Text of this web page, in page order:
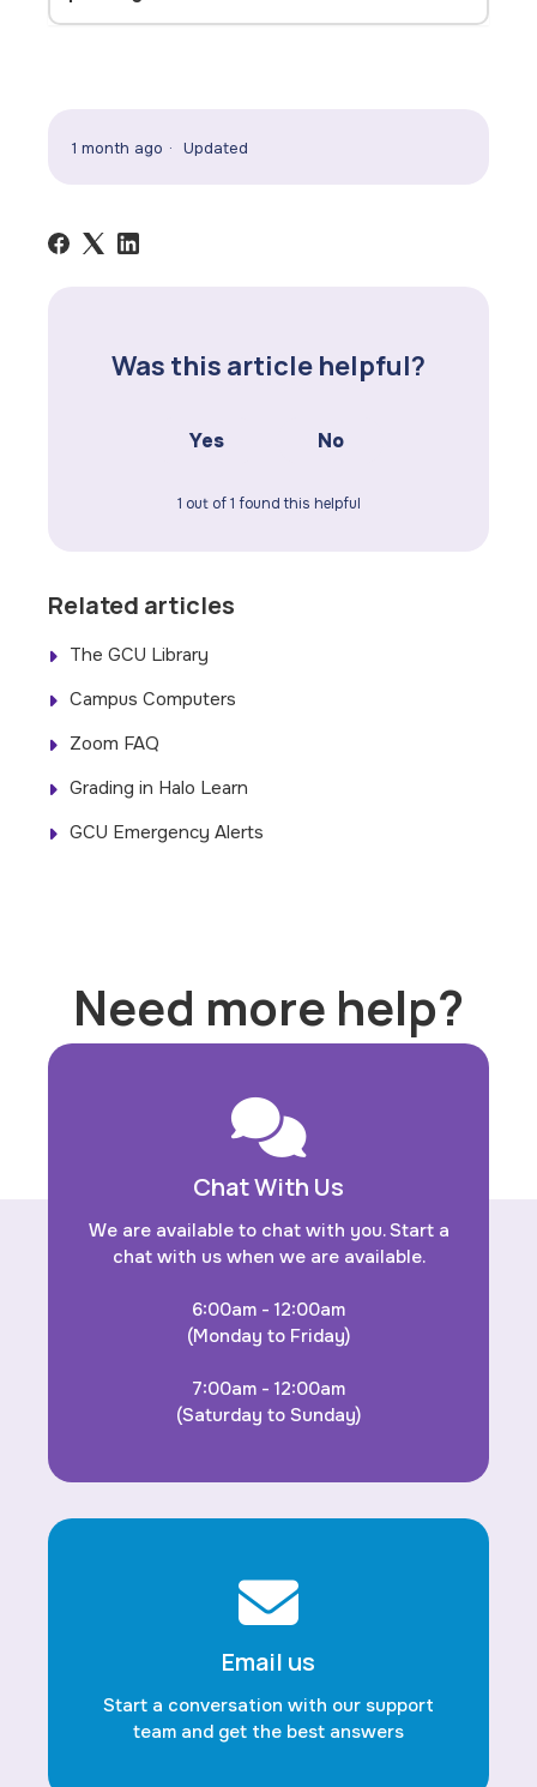
1 month ago Updated
Was this article helpful?
Yes No
1 out of 1 found this helpful
Related articles
The GCU Library
Campus Computers
Zoom FAQ
Grading in Halo Learn
GCU Emergency Alerts
Need more help?
Chat With Us
We are available to chat with you. Start a
chat with us when we are available.
6:00am - 12:00am
(Monday to Friday)
7:00am - 12:00am
(Saturday to Sunday)
Email us
Start a conversation with our support
team and get the best answers